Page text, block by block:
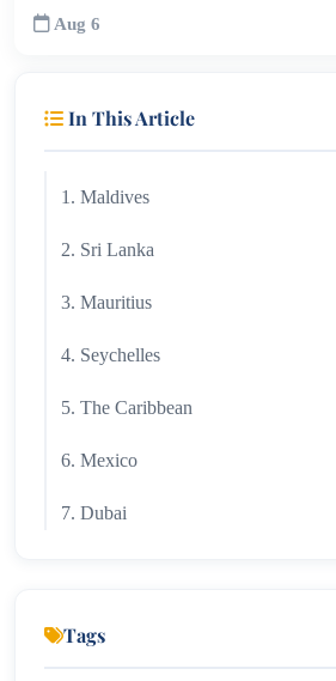
Aug 6
In This Article
1. Maldives
2. Sri Lanka
3. Mauritius
4. Seychelles
5. The Caribbean
6. Mexico
7. Dubai
Tags